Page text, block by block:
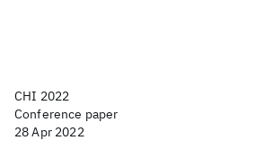
CHI 2022
Conference paper
28 Apr 2022